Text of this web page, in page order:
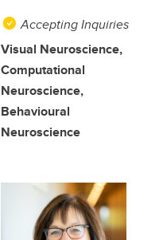
Accepting Inquiries
Visual Neuroscience,
Computational
Neuroscience,
Behavioural
Neuroscience